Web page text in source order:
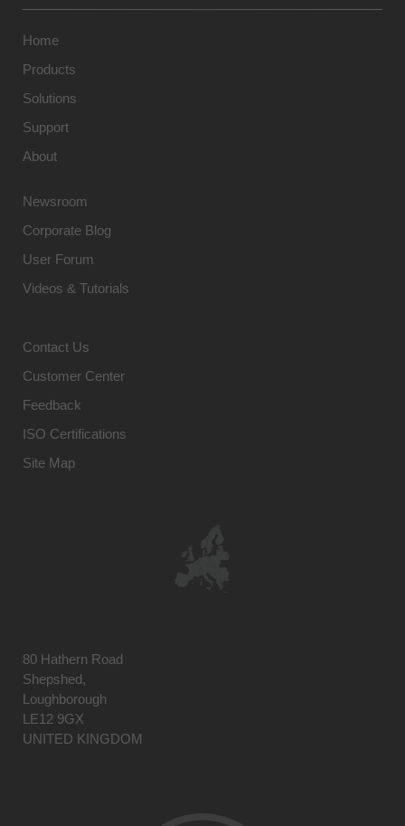
Home
Products
Solutions
Support
About
Newsroom
Corporate Blog
User Forum
Videos & Tutorials
Contact Us
Customer Center
Feedback
ISO Certifications
Site Map
80 Hathern Road
Shepshed,
Loughborough
LE12 9GX
UNITED KINGDOM